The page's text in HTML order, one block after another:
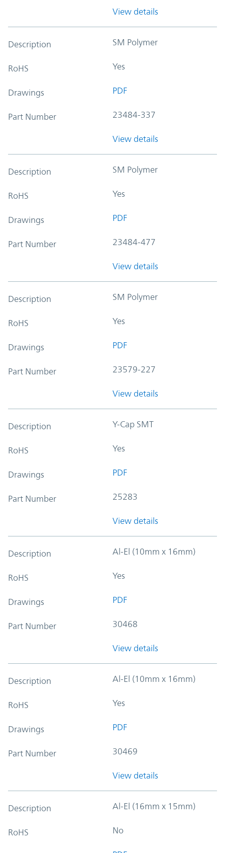
View details
Description SM Polymer
RoHS Yes
Drawings PDF
Part Number 23484-337
View details
Description SM Polymer
RoHS Yes
Drawings PDF
Part Number 23484-477
View details
Description SM Polymer
RoHS Yes
Drawings PDF
Part Number 23579-227
View details
Description Y-Cap SMT
RoHS Yes
Drawings PDF
Part Number 25283
View details
Description Al-El (10mm x 16mm)
RoHS Yes
Drawings PDF
Part Number 30468
View details
Description Al-El (10mm x 16mm)
RoHS Yes
Drawings PDF
Part Number 30469
View details
Description Al-El (16mm x 15mm)
RoHS No